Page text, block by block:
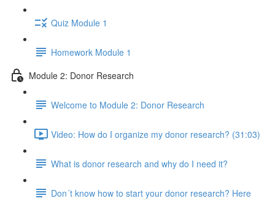
Quiz Module 1
Homework Module 1
Module 2: Donor Research
Welcome to Module 2: Donor Research
Video: How do I organize my donor research? (31:03)
What is donor research and why do I need it?
Don´t know how to start your donor research? Here